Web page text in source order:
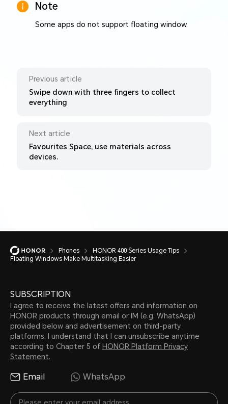
Note
Some apps do not support floating window.
Previous article
Swipe down with three fingers to collect
everything
Next article
Favourites Space, use materials across
devices.
Phones
HONOR 400 Series Usage Tips
Floating Windows Make Multitasking Easier
SUBSCRIPTION
I agree to receive the latest offers and information on
HONOR products through email or IM (e.g. WhatsApp)
provided below and advertisement on third-party
platforms. I understand that I can unsubscribe anytime
according to Chapter 5 of HONOR Platform Privacy
Statement.
Email WhatsApp